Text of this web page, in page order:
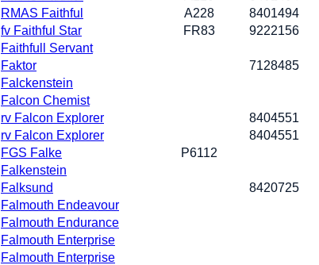
RMAS Faithful
A228 8401494
fv Faithful Star
FR83 9222156
Faithfull Servant
Faktor
7128485
Falckenstein
Falcon Chemist
rv Falcon Explorer
8404551
rv Falcon Explorer
8404551
FGS Falke
P6112
Falkenstein
Falksund
8420725
Falmouth Endeavour
Falmouth Endurance
Falmouth Enterprise
Falmouth Enterprise